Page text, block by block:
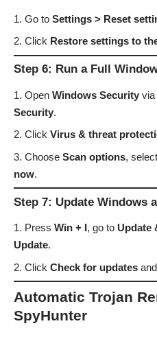
Go to Settings > Reset
Click Restore settings to
Step 6: Run a Full
Open Windows Security via
Security.
Click Virus & threat
Choose Scan options, select
now.
Step 7: Update Windows
Press Win + I, go to Update
Update.
Click Check for updates
Automatic Trojan
SpyHunter